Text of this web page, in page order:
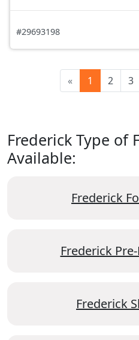
#29693198
« 1 2 3
Frederick Type of
Available:
Frederick
Frederick
Frederick